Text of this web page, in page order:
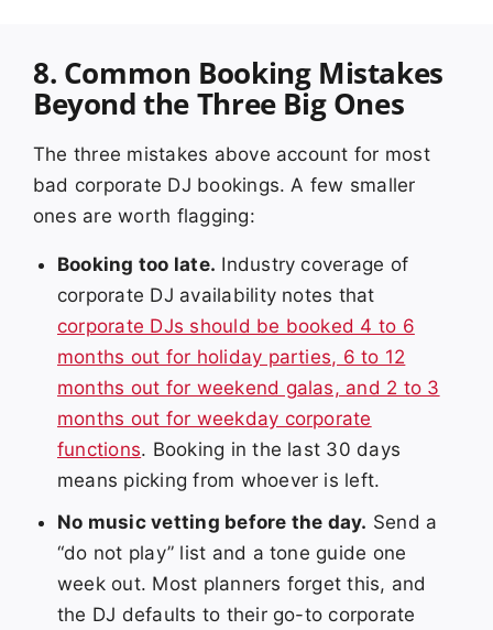
8. Common Booking Mistakes
Beyond the Three Big Ones
The three mistakes above account for most
bad corporate DJ bookings. A few smaller
ones are worth flagging:
Booking too late. Industry coverage of
corporate DJ availability notes that
corporate DJs should be booked 4 to 6
months out for holiday parties, 6 to 12
months out for weekend galas, and 2 to 3
months out for weekday corporate
functions. Booking in the last 30 days
means picking from whoever is left.
No music vetting before the day. Send a
“do not play” list and a tone guide one
week out. Most planners forget this, and
the DJ defaults to their go-to corporate